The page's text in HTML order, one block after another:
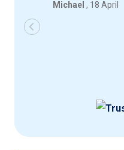
Michael , 18 April